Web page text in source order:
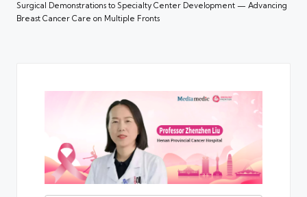
Surgical Demonstrations to Specialty Center Development — Advancing
Breast Cancer Care on Multiple Fronts